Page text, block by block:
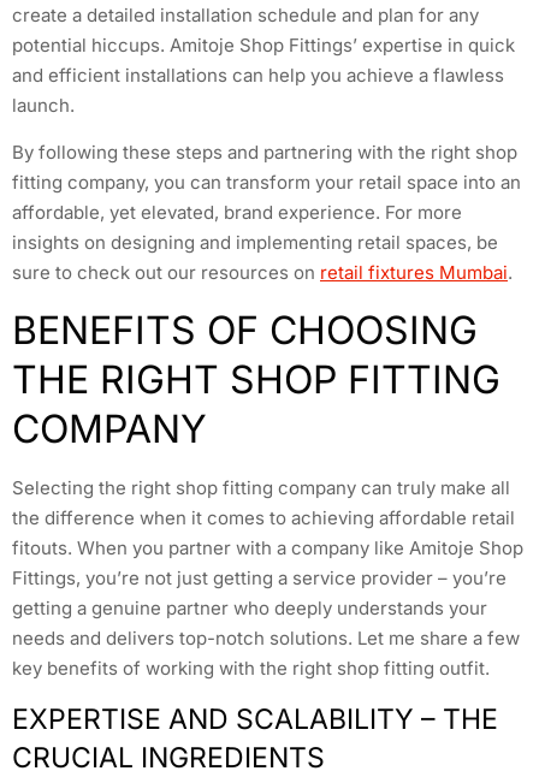
create a detailed installation schedule and plan for any
potential hiccups. Amitoje Shop Fittings’ expertise in quick
and efficient installations can help you achieve a flawless
launch.
By following these steps and partnering with the right shop
fitting company, you can transform your retail space into an
affordable, yet elevated, brand experience. For more
insights on designing and implementing retail spaces, be
sure to check out our resources on retail fixtures Mumbai.
BENEFITS OF CHOOSING
THE RIGHT SHOP FITTING
COMPANY
Selecting the right shop fitting company can truly make all
the difference when it comes to achieving affordable retail
fitouts. When you partner with a company like Amitoje Shop
Fittings, you’re not just getting a service provider – you’re
getting a genuine partner who deeply understands your
needs and delivers top-notch solutions. Let me share a few
key benefits of working with the right shop fitting outfit.
EXPERTISE AND SCALABILITY – THE
CRUCIAL INGREDIENTS